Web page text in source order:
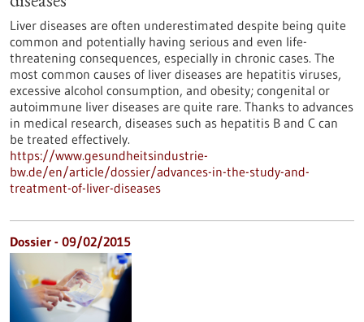
Liver diseases are often underestimated despite being quite
common and potentially having serious and even life-
threatening consequences, especially in chronic cases. The
most common causes of liver diseases are hepatitis viruses,
excessive alcohol consumption, and obesity; congenital or
autoimmune liver diseases are quite rare. Thanks to advances
in medical research, diseases such as hepatitis B and C can
be treated effectively.
https://www.gesundheitsindustrie-
bw.de/en/article/dossier/advances-in-the-study-and-
treatment-of-liver-diseases
Dossier - 09/02/2015